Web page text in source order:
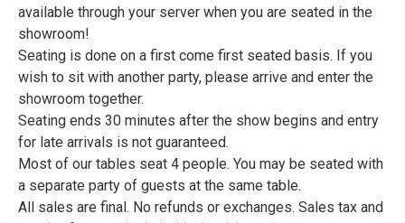
available through your server when you are seated in the
showroom!
Seating is done on a first come first seated basis. If you
wish to sit with another party, please arrive and enter the
showroom together.
Seating ends 30 minutes after the show begins and entry
for late arrivals is not guaranteed.
Most of our tables seat 4 people. You may be seated with
a separate party of guests at the same table.
All sales are final. No refunds or exchanges. Sales tax and